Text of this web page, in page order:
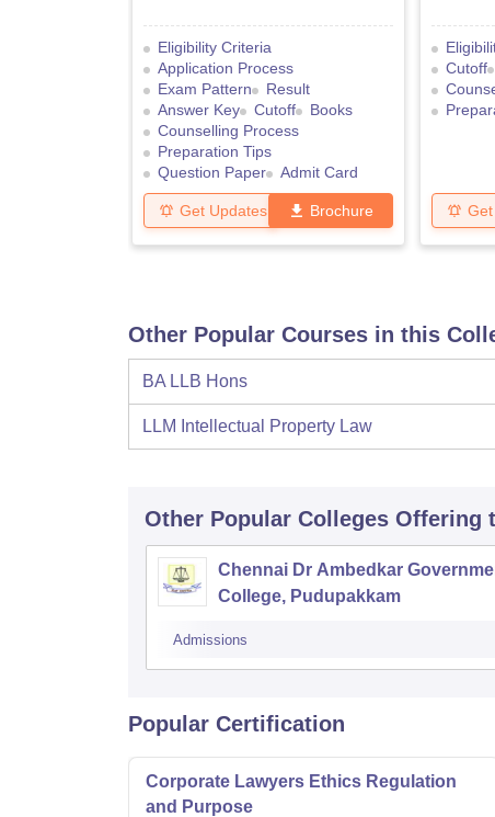
Eligibility Criteria
Application Process
Exam Pattern
Result
Answer Key
Cutoff
Books
Counselling Process
Preparation Tips
Question Paper
Admit Card
Get Updates Brochure
Cutoff
Other Popular Courses in this
BA LLB Hons
LLM Intellectual Property Law
Other Popular Colleges Offering
Chennai Dr Ambedkar
College, Pudupakkam
Admissions
Popular Certification
Corporate Lawyers Ethics Regulation
and Purpose